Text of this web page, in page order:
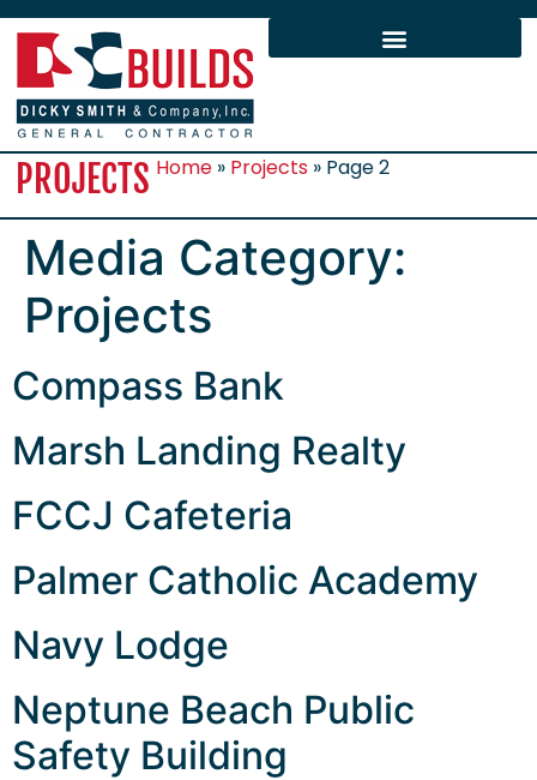
PROJECTS Home » Projects » Page 2
Media Category:
Projects
Compass Bank
Marsh Landing Realty
FCCJ Cafeteria
Palmer Catholic Academy
Navy Lodge
Neptune Beach Public
Safety Building